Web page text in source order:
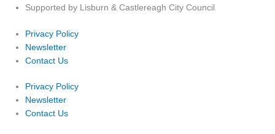
Supported by Lisburn & Castlereagh City Council
Privacy Policy
Newsletter
Contact Us
Privacy Policy
Newsletter
Contact Us